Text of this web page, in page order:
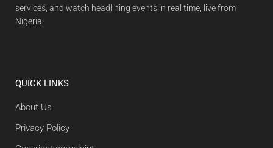
services, and watch headlining events in real time, live from
Nigeria!
QUICK LINKS
About Us
Privacy Policy